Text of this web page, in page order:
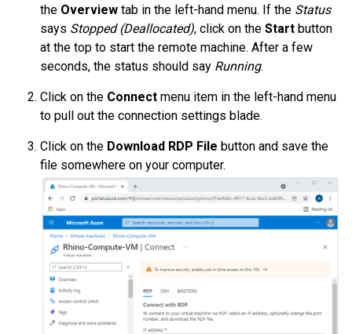
the Overview tab in the left-hand menu. If the Status
says Stopped (Deallocated), click on the Start button
at the top to start the remote machine. After a few
seconds, the status should say Running.
Click on the Connect menu item in the left-hand menu
to pull out the connection settings blade.
Click on the Download RDP File button and save the
file somewhere on your computer.